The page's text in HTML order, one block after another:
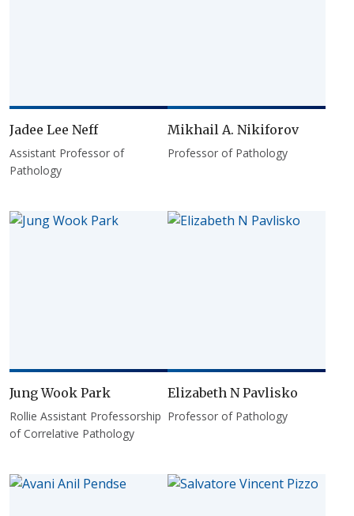
Jadee Lee Neff
Assistant Professor of
Pathology
Mikhail A. Nikiforov
Professor of Pathology
Jung Wook Park
Rollie Assistant Professorship
of Correlative Pathology
Elizabeth N Pavlisko
Professor of Pathology